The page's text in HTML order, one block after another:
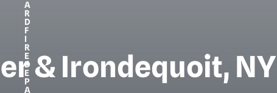
& Irondequoit, NY